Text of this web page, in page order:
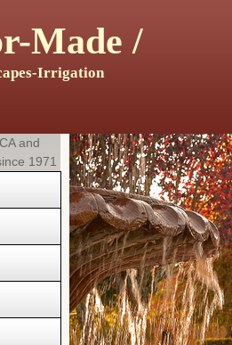
Made /
Irrigation
and
1971